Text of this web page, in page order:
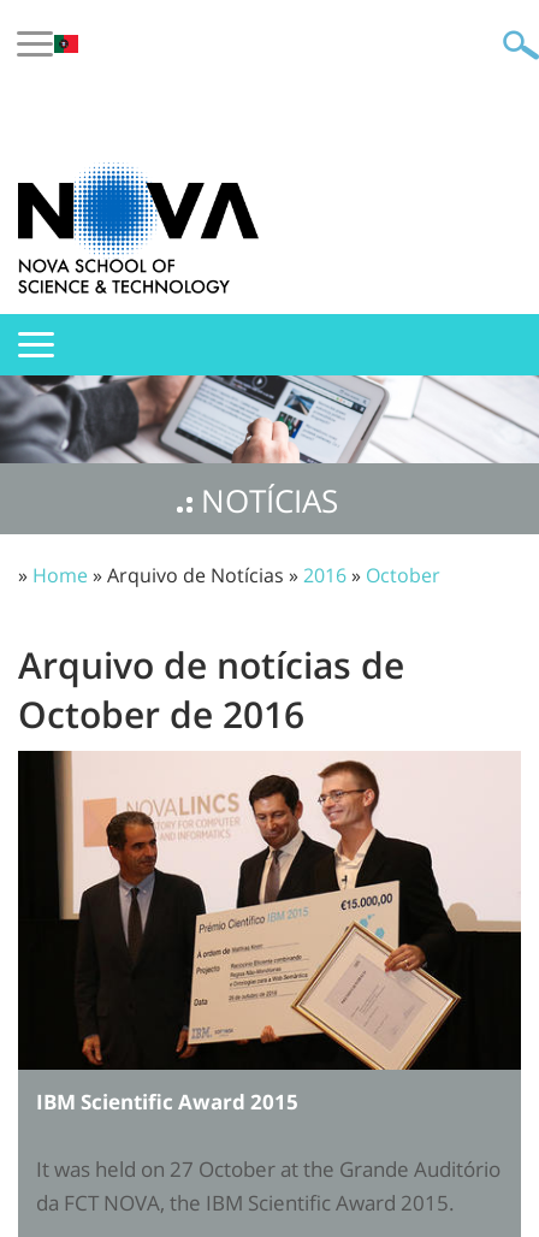
NOTÍCIAS
» Home» Arquivo de Notícias »2016» October
Arquivo de notícias de
October de 2016
IBM Scientific Award 2015
It was held on 27 October at the Grande Auditório
da FCT NOVA, the IBM Scientific Award 2015.